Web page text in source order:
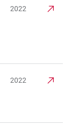
2022
2022